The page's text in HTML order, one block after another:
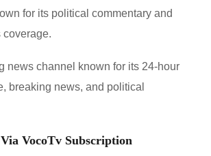
for its political commentary and
coverage.
news channel known for its 24-hour
breaking news, and political
VocoTv Subscription